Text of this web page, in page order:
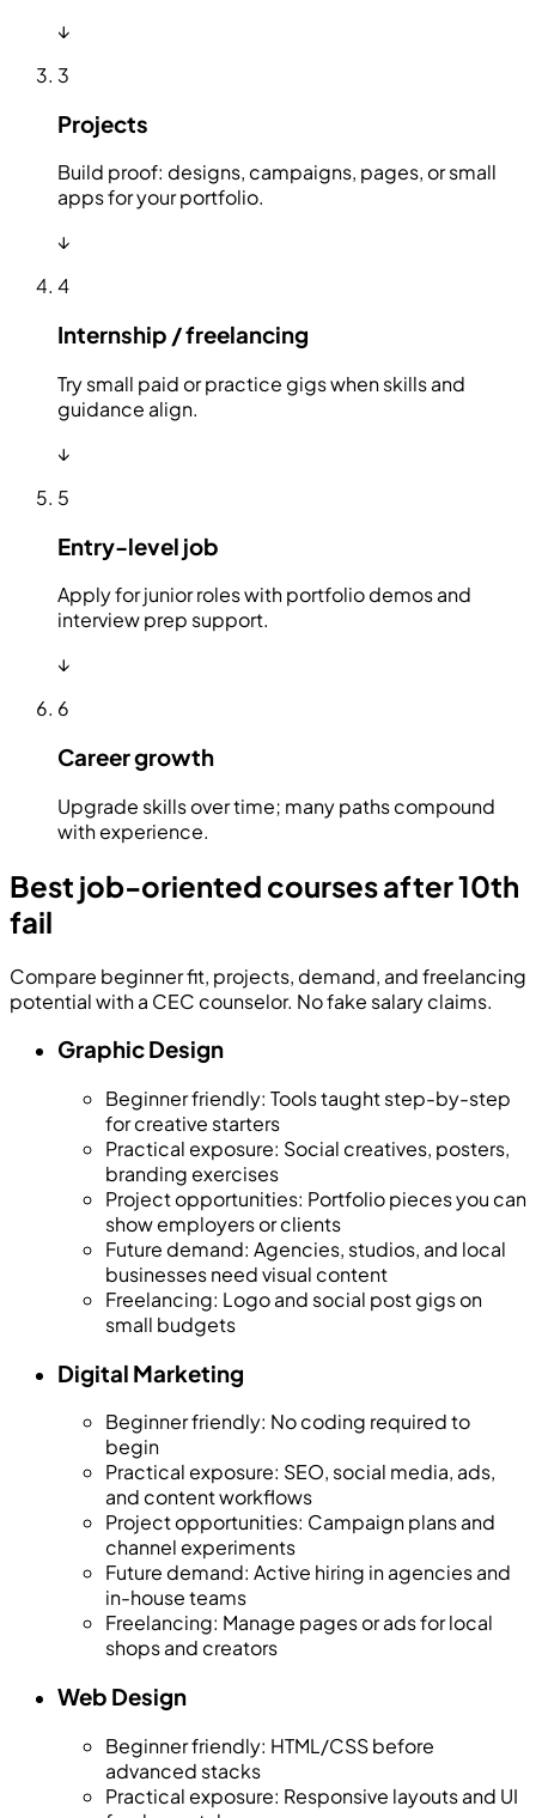
↓
3
Projects
Build proof: designs, campaigns, pages, or small
apps for your portfolio.
↓
4
Internship / freelancing
Try small paid or practice gigs when skills and
guidance align.
↓
5
Entry-level job
Apply for junior roles with portfolio demos and
interview prep support.
↓
6
Career growth
Upgrade skills over time; many paths compound
with experience.
Best job-oriented courses after 10th
fail
Compare beginner fit, projects, demand, and freelancing
potential with a CEC counselor. No fake salary claims.
Graphic Design
Beginner friendly: Tools taught step-by-step
for creative starters
Practical exposure: Social creatives, posters,
branding exercises
Project opportunities: Portfolio pieces you can
show employers or clients
Future demand: Agencies, studios, and local
businesses need visual content
Freelancing: Logo and social post gigs on
small budgets
Digital Marketing
Beginner friendly: No coding required to
begin
Practical exposure: SEO, social media, ads,
and content workflows
Project opportunities: Campaign plans and
channel experiments
Future demand: Active hiring in agencies and
in-house teams
Freelancing: Manage pages or ads for local
shops and creators
Web Design
Beginner friendly: HTML/CSS before
advanced stacks
Practical exposure: Responsive layouts and UI